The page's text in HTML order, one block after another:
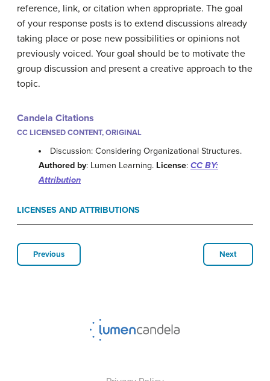
reference, link, or citation when appropriate. The goal
of your response posts is to extend discussions already
taking place or pose new possibilities or opinions not
previously voiced. Your goal should be to motivate the
group discussion and present a creative approach to the
topic.
Candela Citations
CC LICENSED CONTENT, ORIGINAL
Discussion: Considering Organizational Structures.
Authored by: Lumen Learning. License: CC BY:
Attribution
LICENSES AND ATTRIBUTIONS
Previous Next